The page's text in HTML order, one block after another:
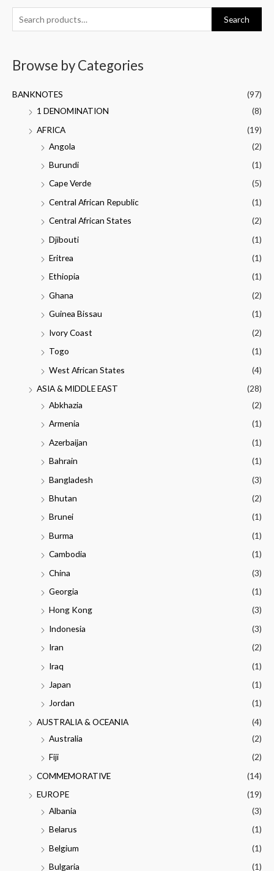
Search
Browse by Categories
BANKNOTES
(97)
1 DENOMINATION
(8)
AFRICA
(19)
Angola
(2)
Burundi
(1)
Cape Verde
(5)
Central African Republic
(1)
Central African States
(2)
Djibouti
(1)
Eritrea
(1)
Ethiopia
(1)
Ghana
(2)
Guinea Bissau
(1)
Ivory Coast
(2)
Togo
(1)
West African States
(4)
ASIA & MIDDLE EAST
(28)
Abkhazia
(2)
Armenia
(1)
Azerbaijan
(1)
Bahrain
(1)
Bangladesh
(3)
Bhutan
(2)
Brunei
(1)
Burma
(1)
Cambodia
(1)
China
(3)
Georgia
(1)
Hong Kong
(3)
Indonesia
(3)
Iran
(2)
Iraq
(1)
Japan
(1)
Jordan
(1)
AUSTRALIA & OCEANIA
(4)
Australia
(2)
Fiji
(2)
COMMEMORATIVE
(14)
EUROPE
(19)
Albania
(3)
Belarus
(1)
Belgium
(1)
Bulgaria
(1)